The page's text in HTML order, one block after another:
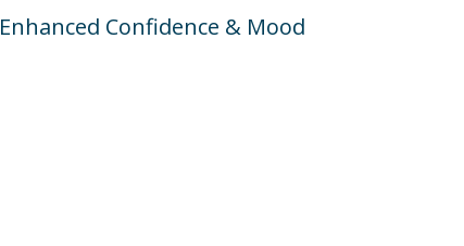
Enhanced Confidence & Mood